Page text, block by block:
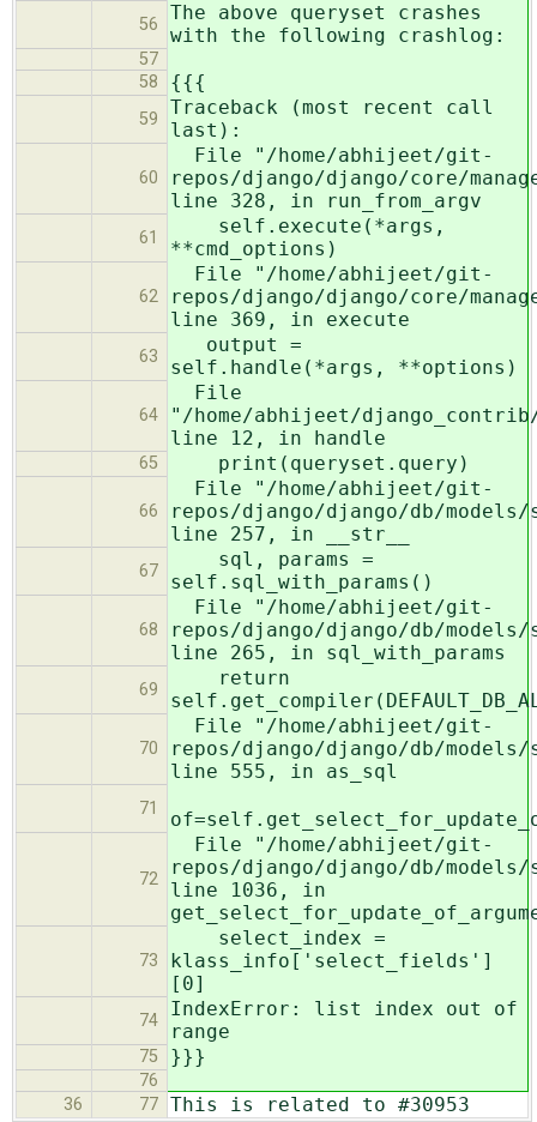
56
The above queryset crashes
with the following crashlog:
57
58
{{{
59
Traceback (most recent call
last):
60
File "/home/abhijeet/git-
repos/django/django/core/
line 328, in run_from_argv
61
self.execute(*args,
**cmd_options)
62
File "/home/abhijeet/git-
repos/django/django/core/
line 369, in execute
63
output =
self.handle(*args, **options)
64
File
"/home/abhijeet/django_contrib/
line 12, in handle
65 print(queryset.query)
66
File "/home/abhijeet/git-
repos/django/django/db/
line 257, in __str__
67
sql, params =
self.sql_with_params()
68
File "/home/abhijeet/git-
repos/django/django/db/
line 265, in sql_with_params
69
return
70
File "/home/abhijeet/git-
repos/django/django/db/
line 555, in as_sql
71
72
File "/home/abhijeet/git-
repos/django/django/db/
line 1036, in
73
select_index =
klass_info['select_fields']
[0]
74
IndexError: list index out of
range
75 }}}
76
36
77 This is related to #30953